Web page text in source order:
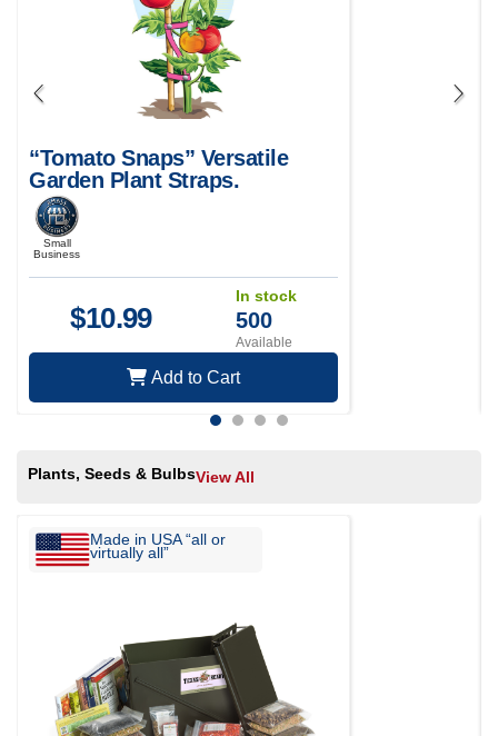
“Tomato Snaps” Versatile
Garden Plant Straps.
Small
Business
$10.99
In stock
500
Available
Add to Cart
Plants, Seeds & BulbsView All
Made in USA “all or
virtually all”